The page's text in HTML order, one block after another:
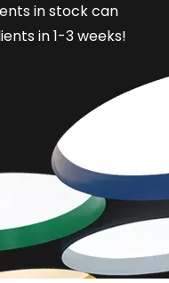
in stock can
in 1-3 weeks!